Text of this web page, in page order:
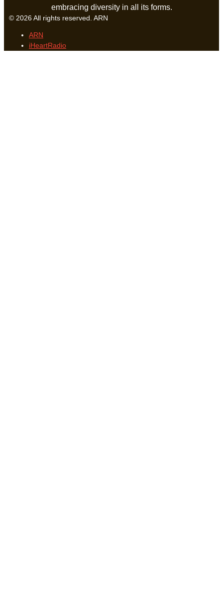
embracing diversity in all its forms.
© 2026 All rights reserved. ARN
ARN
iHeartRadio